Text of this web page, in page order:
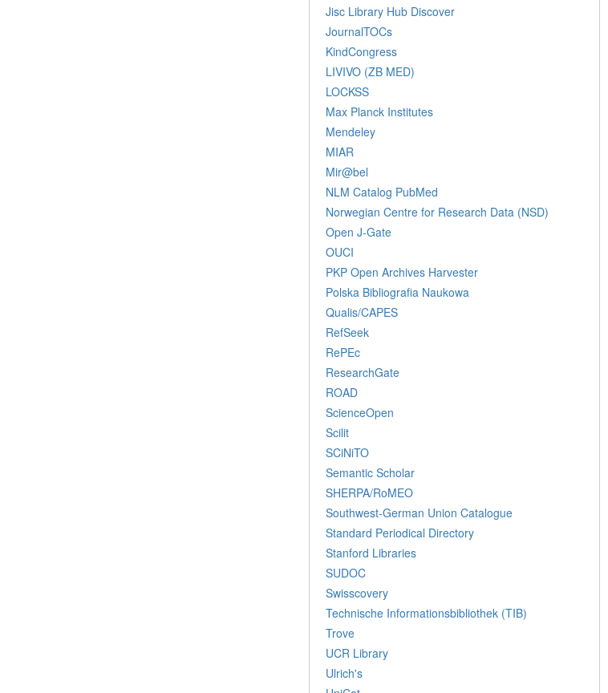
Jisc Library Hub Discover
JournalTOCs
KindCongress
LIVIVO (ZB MED)
LOCKSS
Max Planck Institutes
Mendeley
MIAR
Mir@bel
NLM Catalog PubMed
Norwegian Centre for Research Data (NSD)
Open J-Gate
OUCI
PKP Open Archives Harvester
Polska Bibliografia Naukowa
Qualis/CAPES
RefSeek
RePEc
ResearchGate
ROAD
ScienceOpen
Scilit
SCiNiTO
Semantic Scholar
SHERPA/RoMEO
Southwest-German Union Catalogue
Standard Periodical Directory
Stanford Libraries
SUDOC
Swisscovery
Technische Informationsbibliothek (TIB)
Trove
UCR Library
Ulrich's